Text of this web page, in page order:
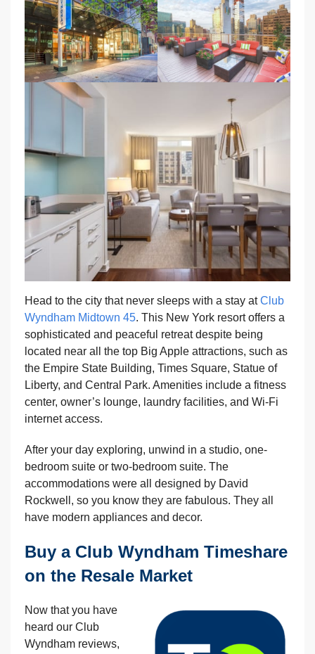
Head to the city that never sleeps with a stay atClub
Wyndham Midtown 45. This New York resort offers a
sophisticated and peaceful retreat despite being
located near all the top Big Apple attractions, such as
the Empire State Building, Times Square, Statue of
Liberty, and Central Park. Amenities include a fitness
center, owner’s lounge, laundry facilities, and Wi-Fi
internet access.
After your day exploring, unwind in a studio, one-
bedroom suite or two-bedroom suite. The
accommodations were all designed by David
Rockwell, so you know they are fabulous. They all
have modern appliances and decor.
Buy a Club Wyndham Timeshare
on the Resale Market
Now that you have
heard our Club
Wyndham reviews,